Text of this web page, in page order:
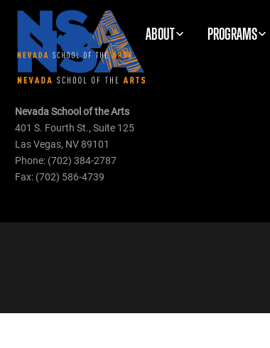
ABOUT PROGRAMS
Nevada School of the Arts
401 S. Fourth St., Suite 125
Las Vegas, NV 89101
Phone: (702) 384-2787
Fax: (702) 586-4739